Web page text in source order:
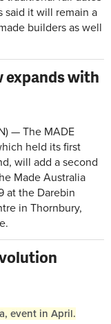
said it will remain a
builders as well
expands with
— The MADE
held its first
will add a second
Made Australia
at the Darebin
in Thornbury,
event in April.